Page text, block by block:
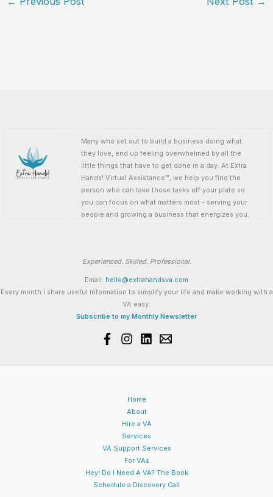
Many who set out to build a business doing what
they love, end up feeling overwhelmed by all the
little things that have to get done in a day. At Extra
Hands! Virtual Assistance™, we help you find the
person who can take those tasks off your plate so
you can focus on what matters most - serving your
people and growing a business that energizes you.
Experienced. Skilled. Professional.
Email: hello@extrahandsva.com
Every month I share useful information to simplify your life and make working with a
VA easy.
Subscribe to my Monthly Newsletter
Home
About
Hire a VA
Services
VA Support Services
For VAs
Hey! Do I Need A VA? The Book
Schedule a Discovery Call